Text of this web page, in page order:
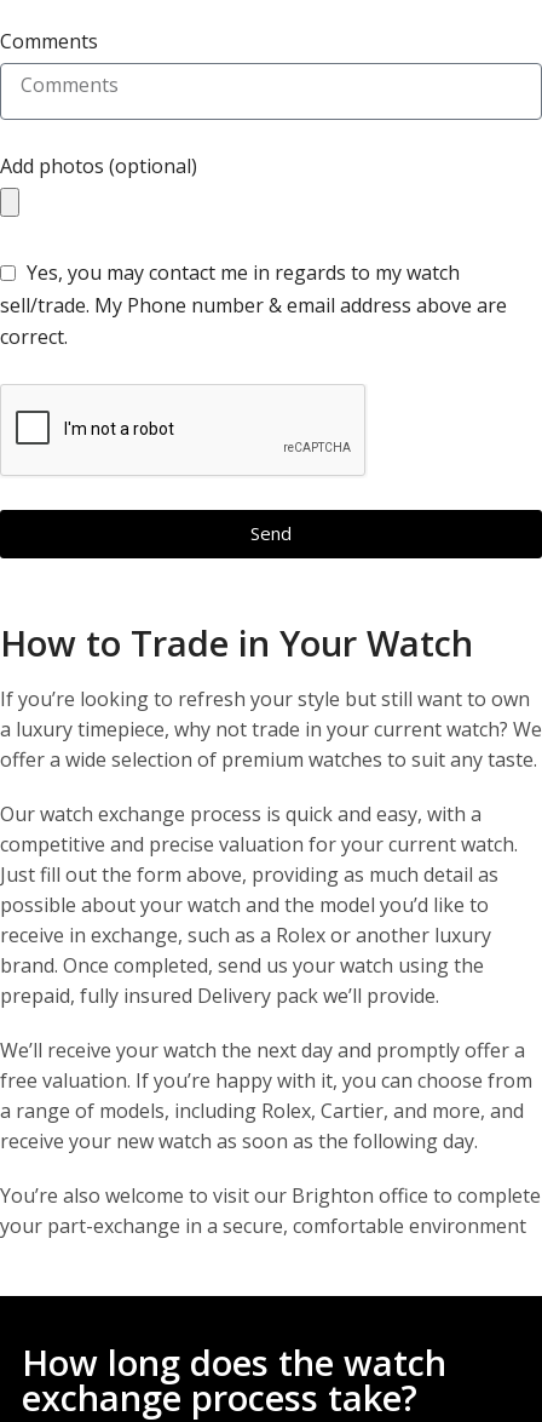
Comments
Add photos (optional)
Yes, you may contact me in regards to my watch
sell/trade. My Phone number & email address above are
correct.
Send
How to Trade in Your Watch
If you’re looking to refresh your style but still want to own
a luxury timepiece, why not trade in your current watch? We
offer a wide selection of premium watches to suit any taste.
Our watch exchange process is quick and easy, with a
competitive and precise valuation for your current watch.
Just fill out the form above, providing as much detail as
possible about your watch and the model you’d like to
receive in exchange, such as a Rolex or another luxury
brand. Once completed, send us your watch using the
prepaid, fully insured Delivery pack we’ll provide.
We’ll receive your watch the next day and promptly offer a
free valuation. If you’re happy with it, you can choose from
a range of models, including Rolex, Cartier, and more, and
receive your new watch as soon as the following day.
You’re also welcome to visit our Brighton office to complete
your part-exchange in a secure, comfortable environment
How long does the watch
exchange process take?